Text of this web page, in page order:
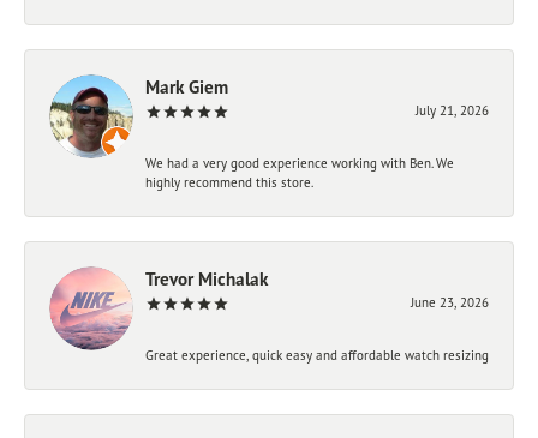
Mark Giem
July 21, 2026
We had a very good experience working with Ben. We
highly recommend this store.
Trevor Michalak
June 23, 2026
Great experience, quick easy and affordable watch resizing